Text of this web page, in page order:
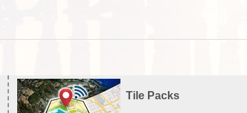
Tile Packs